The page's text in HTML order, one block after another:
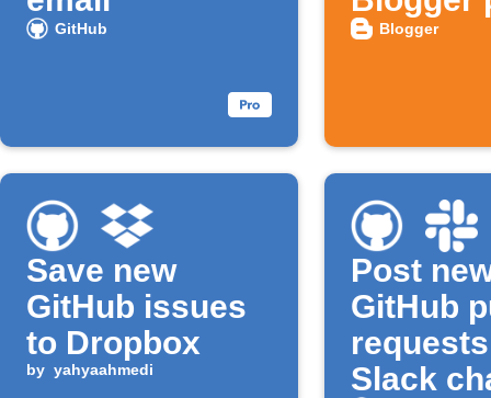
GitHub Blogger
Save new
GitHub issues
to Dropbox
by yahyaahmedi
Post
GitHub
Slack